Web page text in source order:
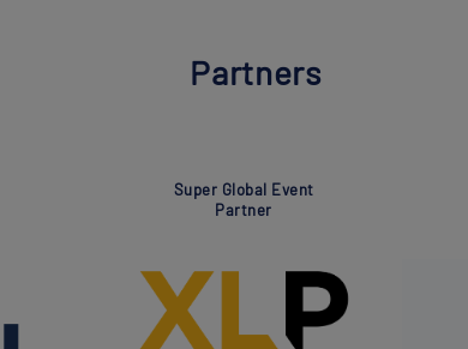
Partners
Super Global Event
Partner